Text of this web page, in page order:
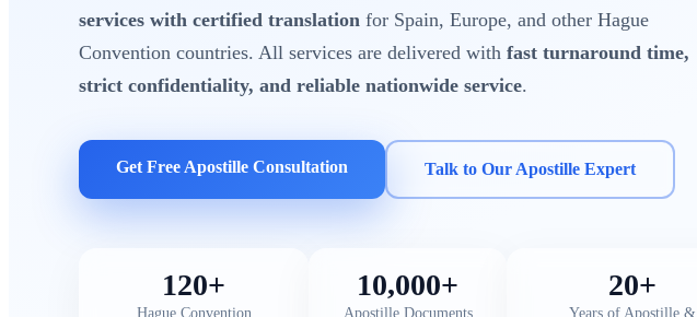
services with certified translation for Spain, Europe, and other Hague
Convention countries. All services are delivered with fast turnaround time,
strict confidentiality, and reliable nationwide service.
Get Free Apostille Consultation Talk to Our Apostille Expert
120+
Hague Convention
10,000+
Apostille Documents
20+
Years of Apostille &